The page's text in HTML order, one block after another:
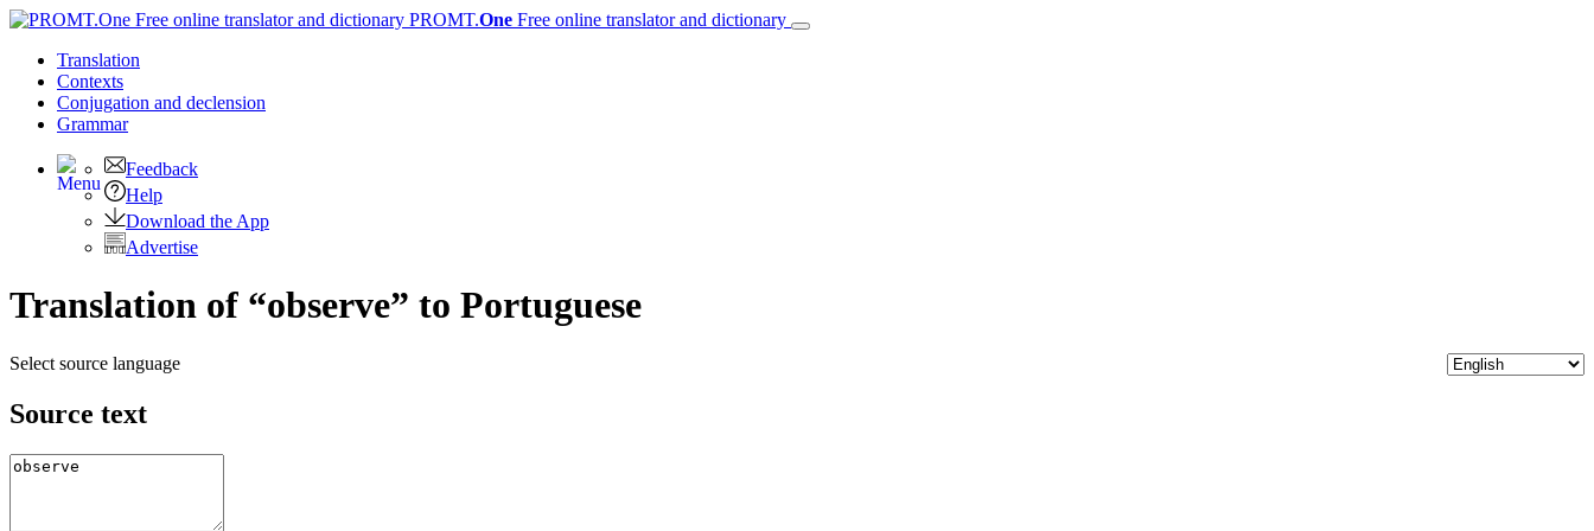
PROMT.One Free online translator and dictionary
Translation
Contexts
Conjugation and declension
Grammar
Feedback
Help
Download the App
Advertise
Translation of “observe” to Portuguese
Select source language
Source text